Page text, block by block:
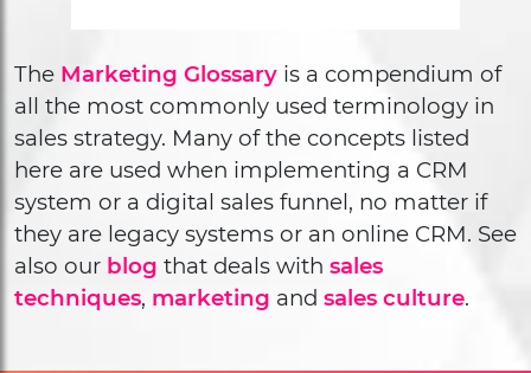
The Marketing Glossary is a compendium of
all the most commonly used terminology in
sales strategy. Many of the concepts listed
here are used when implementing a CRM
system or a digital sales funnel, no matter if
they are legacy systems or an online CRM. See
also our blog that deals with sales
techniques, marketing and sales culture.